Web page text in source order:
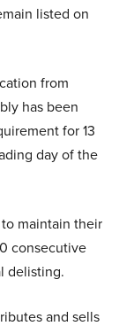
listed on
from
has been
for 13
day of the
maintain their
consecutive
delisting.
and sells